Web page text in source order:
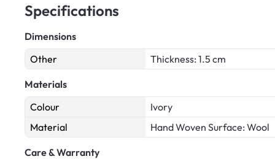
Specifications
Dimensions
Other
Thickness: 1.5 cm
Materials
Colour
Ivory
Material
Hand Woven Surface: Wool
Care & Warranty